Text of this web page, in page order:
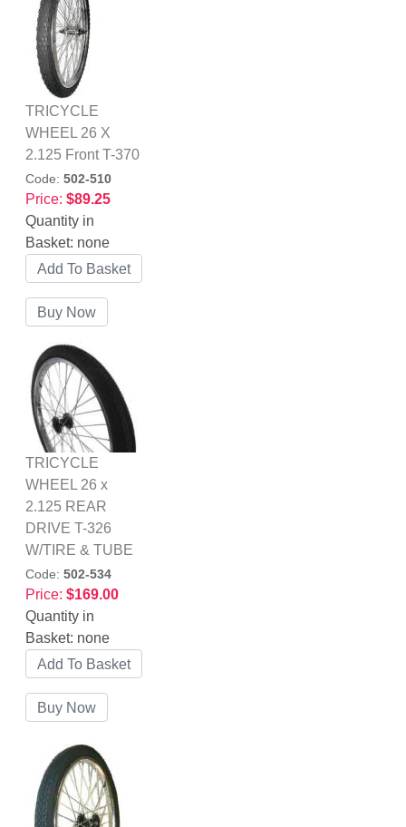
TRICYCLE
WHEEL 26 X
2.125 Front T-370
Code: 502-510
Price: $89.25
Quantity in
Basket: none
TRICYCLE
WHEEL 26 x
2.125 REAR
DRIVE T-326
W/TIRE & TUBE
Code: 502-534
Price: $169.00
Quantity in
Basket: none